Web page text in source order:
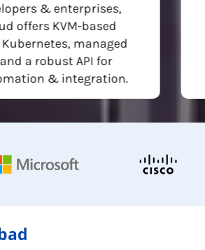
& enterprises,
offers KVM-based
managed
a robust API for
& integration.